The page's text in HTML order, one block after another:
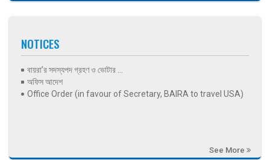
NOTICES
বায়রা’র সদস্যপদ গ্রহণ ও ভোটার ...
অফিস আদেশ
Office Order (in favour of Secretary, BAIRA to travel USA)
See More